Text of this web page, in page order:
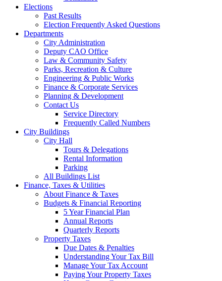
Elections
Past Results
Election Frequently Asked Questions
Departments
City Administration
Deputy CAO Office
Law & Community Safety
Parks, Recreation & Culture
Engineering & Public Works
Finance & Corporate Services
Planning & Development
Contact Us
Service Directory
Frequently Called Numbers
City Buildings
City Hall
Tours & Delegations
Rental Information
Parking
All Buildings List
Finance, Taxes & Utilities
About Finance & Taxes
Budgets & Financial Reporting
5 Year Financial Plan
Annual Reports
Quarterly Reports
Property Taxes
Due Dates & Penalties
Understanding Your Tax Bill
Manage Your Tax Account
Paying Your Property Taxes